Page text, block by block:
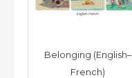
Belonging (English–
French)